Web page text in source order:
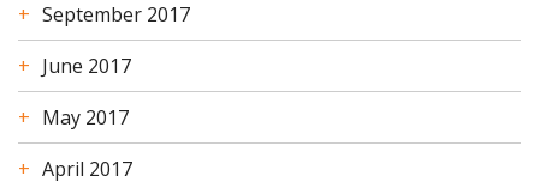
September 2017
June 2017
May 2017
April 2017